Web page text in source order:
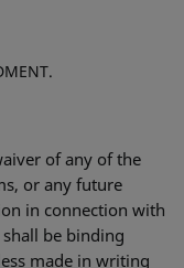
of any of the
or any future
in connection with
be binding
made in writing